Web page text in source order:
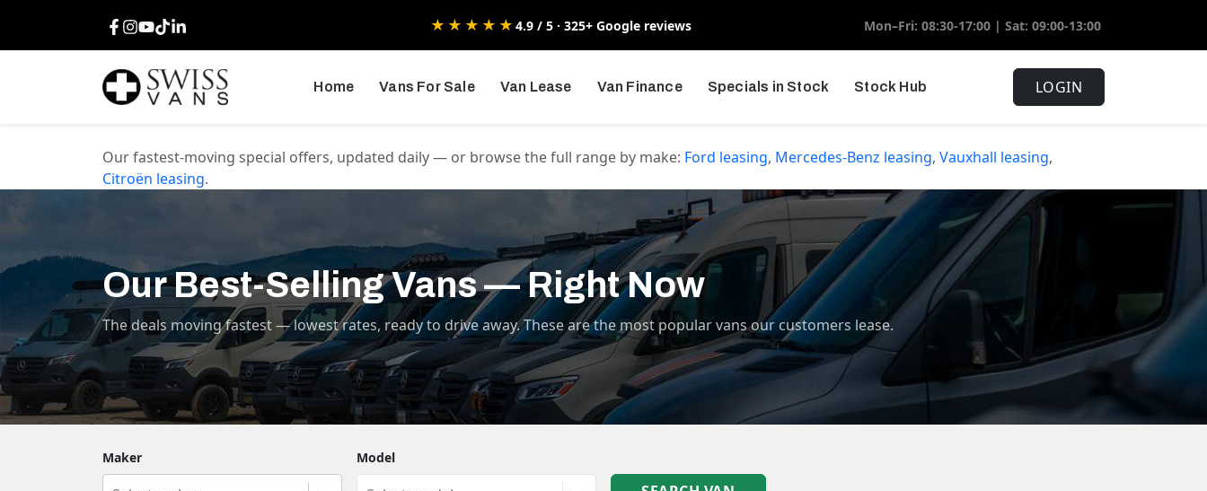
Facebook
Instagram
Youtube
TikTokLinkedIn ★★★★★4.9 / 5 · 325+ Google reviews Mon–Fri: 08:30-17:00 | Sat: 09:00-13:00
Home Vans For Sale Van Lease Van Finance Specials in Stock Stock Hub LOGIN
Our fastest-moving special offers, updated daily — or browse the full range by make: Ford leasing, Mercedes-Benz leasing, Vauxhall leasing,
Citroën leasing.
Our Best-Selling Vans — Right Now
The deals moving fastest — lowest rates, ready to drive away. These are the most popular vans our customers lease.
Maker Model